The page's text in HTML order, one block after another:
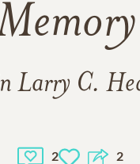
Larry C.
2 2